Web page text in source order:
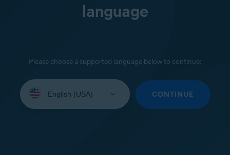
language
Please choose a supported language below to continue:
your
CONTINUE